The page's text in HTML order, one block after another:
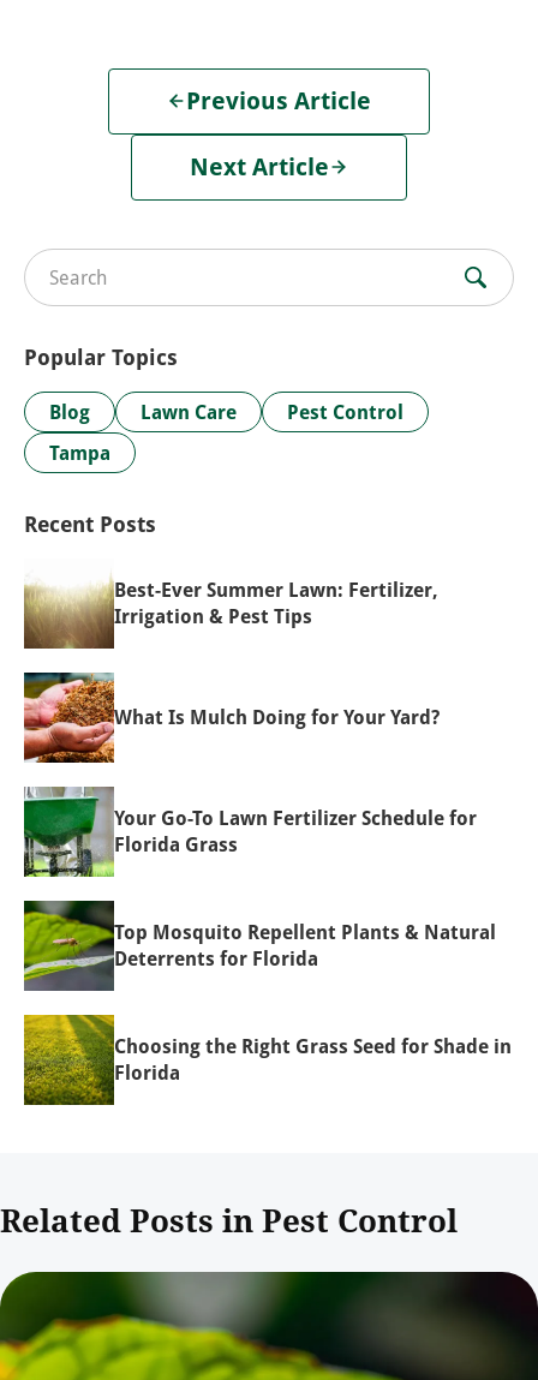
Previous Article
Next Article
Search for:
Popular Topics
Blog Lawn Care
Pest Control
Tampa
Recent Posts
Best-Ever Summer Lawn: Fertilizer,
Irrigation & Pest Tips
What Is Mulch Doing for Your Yard?
Your Go-To Lawn Fertilizer Schedule for
Florida Grass
Top Mosquito Repellent Plants & Natural
Deterrents for Florida
Choosing the Right Grass Seed for Shade in
Florida
Related Posts in Pest Control